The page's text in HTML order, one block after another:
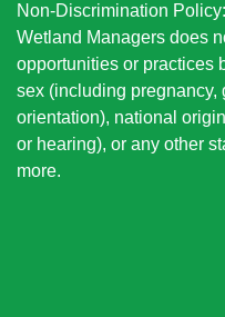
Non-Discrimination
Wetland Managers does
opportunities or practices
sex (including pregnancy,
orientation), national origin
or hearing), or any other
more.